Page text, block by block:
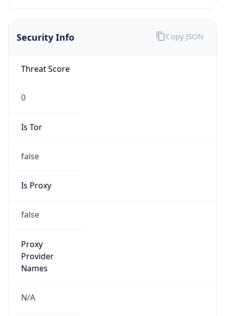
Security Info
Threat Score
0
Is Tor
false
Is Proxy
false
Proxy
Provider
Names
N/A
Copy JSON